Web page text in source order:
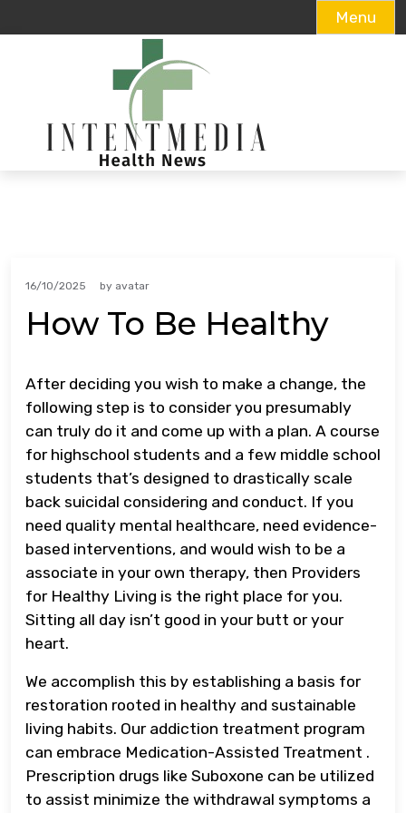
Menu
16/10/2025 by avatar
How To Be Healthy
After deciding you wish to make a change, the
following step is to consider you presumably
can truly do it and come up with a plan. A course
for highschool students and a few middle school
students that’s designed to drastically scale
back suicidal considering and conduct. If you
need quality mental healthcare, need evidence-
based interventions, and would wish to be a
associate in your own therapy, then Providers
for Healthy Living is the right place for you.
Sitting all day isn’t good in your butt or your
heart.
We accomplish this by establishing a basis for
restoration rooted in healthy and sustainable
living habits. Our addiction treatment program
can embrace Medication-Assisted Treatment .
Prescription drugs like Suboxone can be utilized
to assist minimize the withdrawal symptoms a